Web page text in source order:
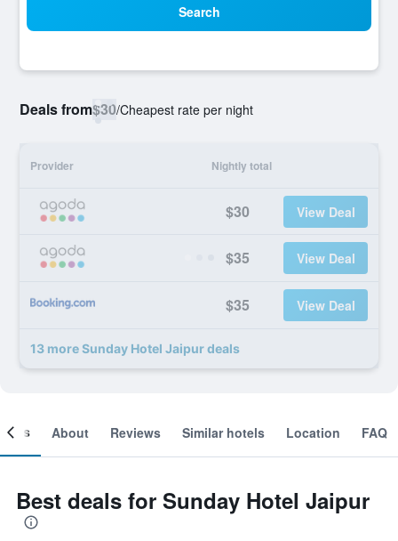
Search
Deals from$30/Cheapest rate per night
Provider Nightly total
$30 View Deal
$35 View Deal
$35 View Deal
13 more Sunday Hotel Jaipur deals
About Reviews Similar hotels Location FAQ
Best deals for Sunday Hotel Jaipur